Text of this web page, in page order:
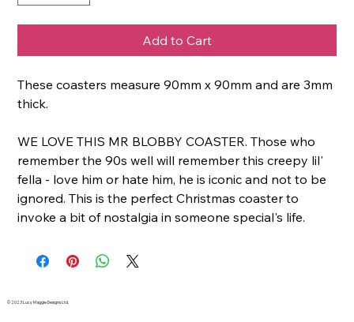
Add to Cart
These coasters measure 90mm x 90mm and are 3mm
thick.
WE LOVE THIS MR BLOBBY COASTER. Those who
remember the 90s well will remember this creepy lil'
fella - love him or hate him, he is iconic and not to be
ignored. This is the perfect Christmas coaster to
invoke a bit of nostalgia in someone special's life.
© 2023 Lucy Maggie Designs Ltd.